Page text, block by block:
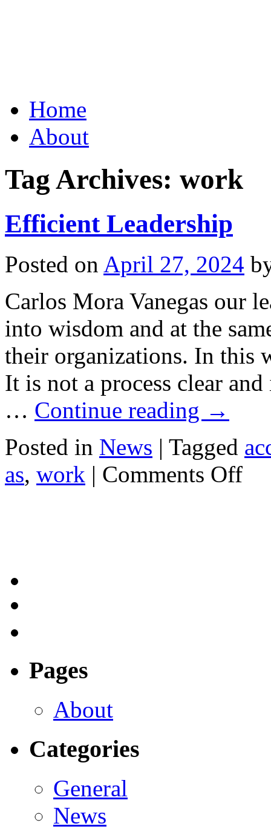
to
contentHome
About
Tag Archives: work
Efficient Leadership
Posted on April 27, 2024
Carlos Mora Vanegas our
into wisdom and at the
their organizations. In this
It is not a process clear
… Continue reading →
Posted in News | Tagged
as, work | Comments Offon
Pages
About
Categories
General
News